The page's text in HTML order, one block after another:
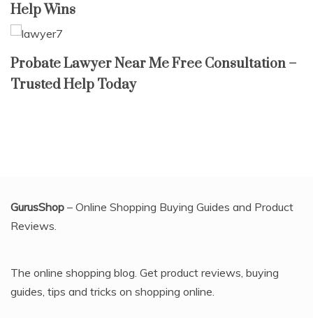
Help Wins
Probate Lawyer Near Me Free Consultation –
Trusted Help Today
GurusShop – Online Shopping Buying Guides and Product
Reviews.
The online shopping blog. Get product reviews, buying
guides, tips and tricks on shopping online.